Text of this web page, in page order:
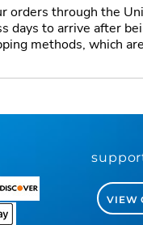
orders through the
days to arrive after
methods, which
VIEW